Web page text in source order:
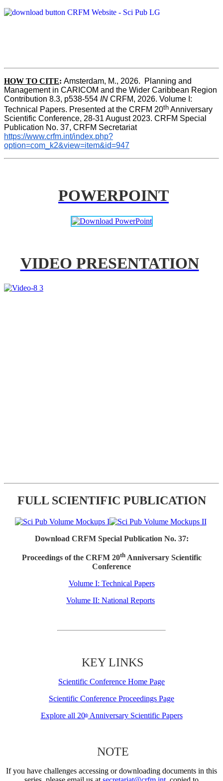
HOW TO CITE: Amsterdam, M., 2026.  Planning and
Management in CARICOM and the Wider Caribbean Region
Contribution 8.3, p538-554 IN CRFM, 2026. Volume I:
Technical Papers. Presented at the CRFM 20th Anniversary
Scientific Conference, 28-31 August 2023. CRFM Special
Publication No. 37, CRFM Secretariat
https://www.crfm.int/index.php?
option=com_k2&view=item&id=947
POWERPOINT
VIDEO PRESENTATION
FULL SCIENTIFIC PUBLICATION
Download CRFM Special Publication No. 37:
Proceedings of the CRFM 20thAnniversary Scientific
Conference
Volume I: Technical Papers
Volume II: National Reports
KEY LINKS
Scientific Conference Home Page
Scientific Conference Proceedings Page
Explore all 20thAnniversary Scientific Papers
NOTE
If you have challenges accessing or downloading documents in this